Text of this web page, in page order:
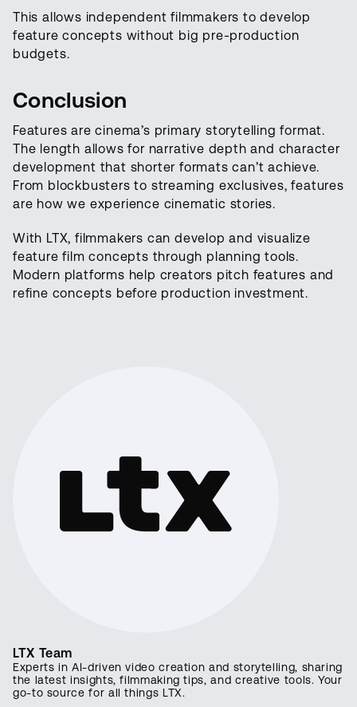
This allows independent filmmakers to develop
feature concepts without big pre-production
budgets.
Conclusion
Features are cinema’s primary storytelling format.
The length allows for narrative depth and character
development that shorter formats can’t achieve.
From blockbusters to streaming exclusives, features
are how we experience cinematic stories.
With LTX, filmmakers can develop and visualize
feature film concepts through planning tools.
Modern platforms help creators pitch features and
refine concepts before production investment.
LTX Team
Experts in AI-driven video creation and storytelling, sharing
the latest insights, filmmaking tips, and creative tools. Your
go-to source for all things LTX.